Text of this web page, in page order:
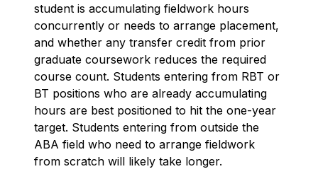
student is accumulating fieldwork hours
concurrently or needs to arrange placement,
and whether any transfer credit from prior
graduate coursework reduces the required
course count. Students entering from RBT or
BT positions who are already accumulating
hours are best positioned to hit the one-year
target. Students entering from outside the
ABA field who need to arrange fieldwork
from scratch will likely take longer.